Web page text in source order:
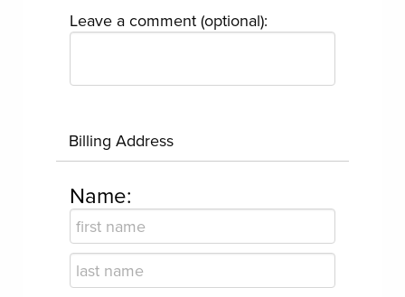
Leave a comment (optional):
Billing Address
Name: